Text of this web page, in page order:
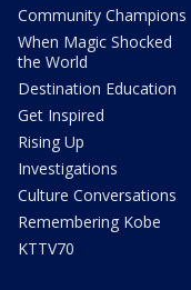
Community Champions
When Magic Shocked
the World
Destination Education
Get Inspired
Rising Up
Investigations
Culture Conversations
Remembering Kobe
KTTV70